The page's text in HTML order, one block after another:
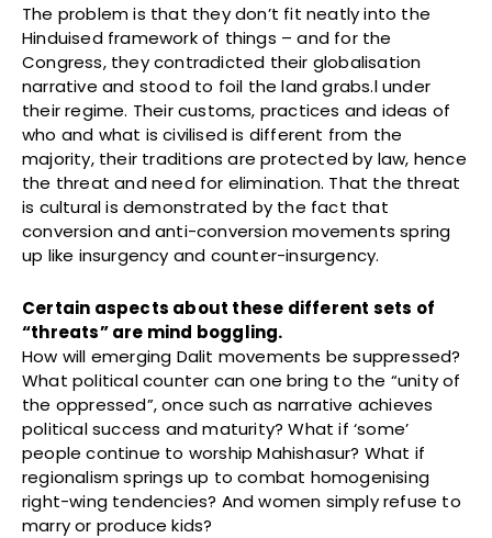
The problem is that they don’t fit neatly into the
Hinduised framework of things – and for the
Congress, they contradicted their globalisation
narrative and stood to foil the land grabs.l under
their regime. Their customs, practices and ideas of
who and what is civilised is different from the
majority, their traditions are protected by law, hence
the threat and need for elimination. That the threat
is cultural is demonstrated by the fact that
conversion and anti-conversion movements spring
up like insurgency and counter-insurgency.
Certain aspects about these different sets of
“threats” are mind boggling.
How will emerging Dalit movements be suppressed?
What political counter can one bring to the “unity of
the oppressed”, once such as narrative achieves
political success and maturity? What if ‘some’
people continue to worship Mahishasur? What if
regionalism springs up to combat homogenising
right-wing tendencies? And women simply refuse to
marry or produce kids?